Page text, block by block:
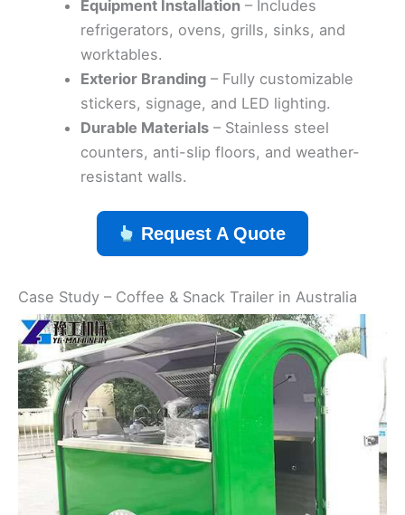
Equipment Installation – Includes
refrigerators, ovens, grills, sinks, and
worktables.
Exterior Branding – Fully customizable
stickers, signage, and LED lighting.
Durable Materials – Stainless steel
counters, anti-slip floors, and weather-
resistant walls.
Request A Quote
Case Study – Coffee & Snack Trailer in Australia